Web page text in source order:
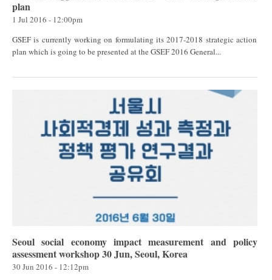
plan
1 Jul 2016 - 12:00pm
GSEF is currently working on formulating its 2017-2018 strategic action
plan which is going to be presented at the GSEF 2016 General...
Seoul social economy impact measurement and policy
assessment workshop 30 Jun, Seoul, Korea
30 Jun 2016 - 12:12pm